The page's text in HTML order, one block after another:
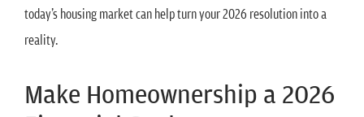
today’s housing market can help turn your 2026 resolution into a
reality.
Make Homeownership a 2026